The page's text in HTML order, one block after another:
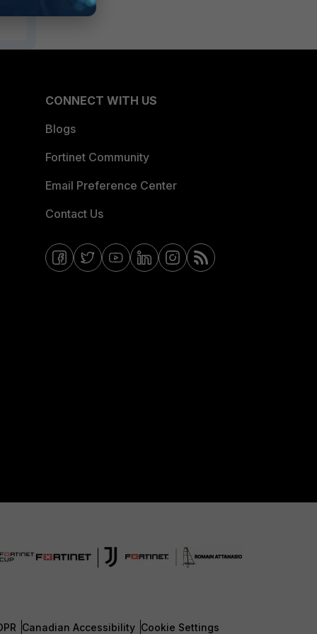
CONNECT WITH US
Blogs
Fortinet Community
Email Preference Center
Contact Us
Canadian Accessibility Cookie Settings